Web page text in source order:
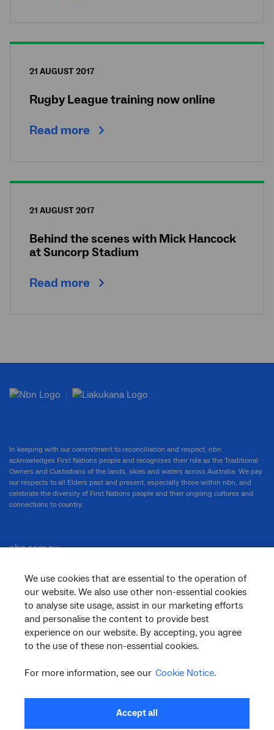
21 AUGUST 2017
Rugby League training now online
Read more
21 AUGUST 2017
Behind the scenes with Mick Hancock
at Suncorp Stadium
Read more
We use cookies that are essential to the operation of
our website. We also use other non-essential cookies
to analyse site usage, assist in our marketing efforts
and personalise the content to provide best
experience on our website. By accepting, you agree
to the use of these non-essential cookies.
For more information, see our Cookie Notice.
Accept all
In keeping with our commitment to reconciliation and respect, nbn
acknowledges First Nations people and recognises their role as the Traditional
Owners and Custodians of the lands, skies and waters across Australia. We pay
our respects to all Elders past and present, especially those within nbn, and
celebrate the diversity of First Nations people and their ongoing cultures and
connections to country.
nbn.com.au
Corporate
General
Support